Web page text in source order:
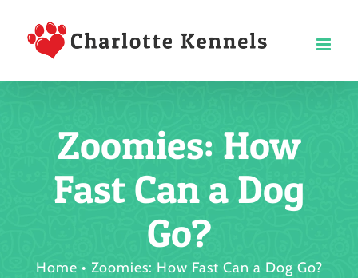
Zoomies: How
Fast Can a Dog
Go?
Home Zoomies: How Fast Can a Dog Go?